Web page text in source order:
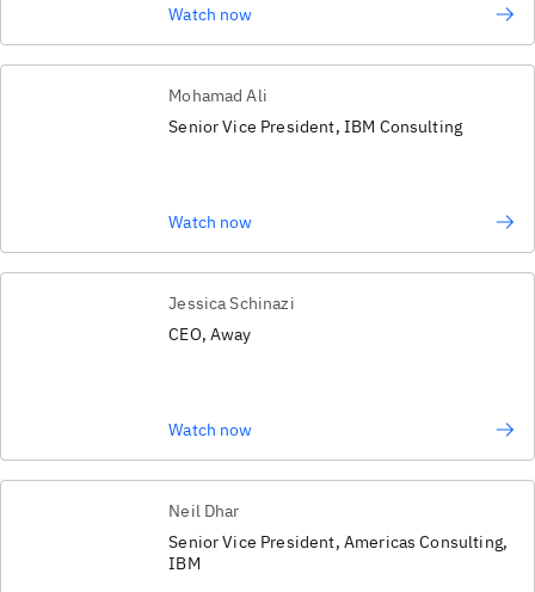
Watch now
Mohamad Ali
Senior Vice President, IBM Consulting
Watch now
Jessica Schinazi
CEO, Away
Watch now
Neil Dhar
Senior Vice President, Americas Consulting,
IBM